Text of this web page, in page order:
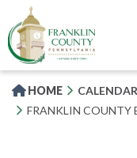
to
main
content
HOME
CALENDAR
FRANKLIN COUNTY